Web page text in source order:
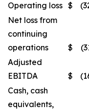
Operating loss $
Net loss from
continuing
operations
$
Adjusted
EBITDA
$
Cash, cash
equivalents,